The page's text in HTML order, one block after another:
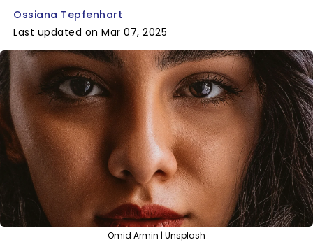
Ossiana Tepfenhart
Last updated on Mar 07, 2025
Omid Armin | Unsplash